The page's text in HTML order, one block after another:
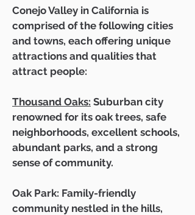
Conejo Valley in California is
comprised of the following cities
and towns, each offering unique
attractions and qualities that
attract people:
Thousand Oaks: Suburban city
renowned for its oak trees, safe
neighborhoods, excellent schools,
abundant parks, and a strong
sense of community.
Oak Park: Family-friendly
community nestled in the hills,